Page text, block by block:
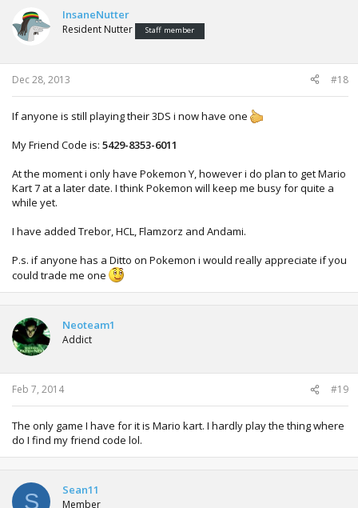
InsaneNutter
Resident Nutter Staff member
Dec 28, 2013 #18
If anyone is still playing their 3DS i now have one
My Friend Code is: 5429-8353-6011
At the moment i only have Pokemon Y, however i do plan to get Mario
Kart 7 at a later date. I think Pokemon will keep me busy for quite a
while yet.
I have added Trebor, HCL, Flamzorz and Andami.
P.s. if anyone has a Ditto on Pokemon i would really appreciate if you
could trade me one
Neoteam1
Addict
Feb 7, 2014 #19
The only game I have for it is Mario kart. I hardly play the thing where
do I find my friend code lol.
S Sean11
Member